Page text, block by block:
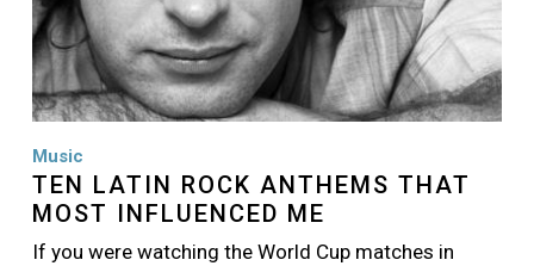
Music
TEN LATIN ROCK ANTHEMS THAT
MOST INFLUENCED ME
If you were watching the World Cup matches in